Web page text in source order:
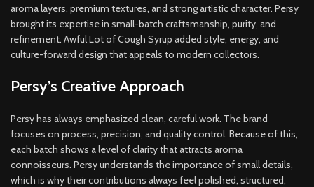
aroma layers, premium textures, and strong artistic character. Persy
brought its expertise in small-batch craftsmanship, purity, and
refinement. Awful Lot of Cough Syrup added style, energy, and
culture-forward design that appeals to modern collectors.
Persy’s Creative Approach
Persy has always emphasized clean, careful work. The brand
focuses on process, precision, and quality control. Because of this,
each batch shows a level of clarity that attracts aroma
connoisseurs. Persy understands the importance of small details,
which is why their contributions always feel polished, structured,